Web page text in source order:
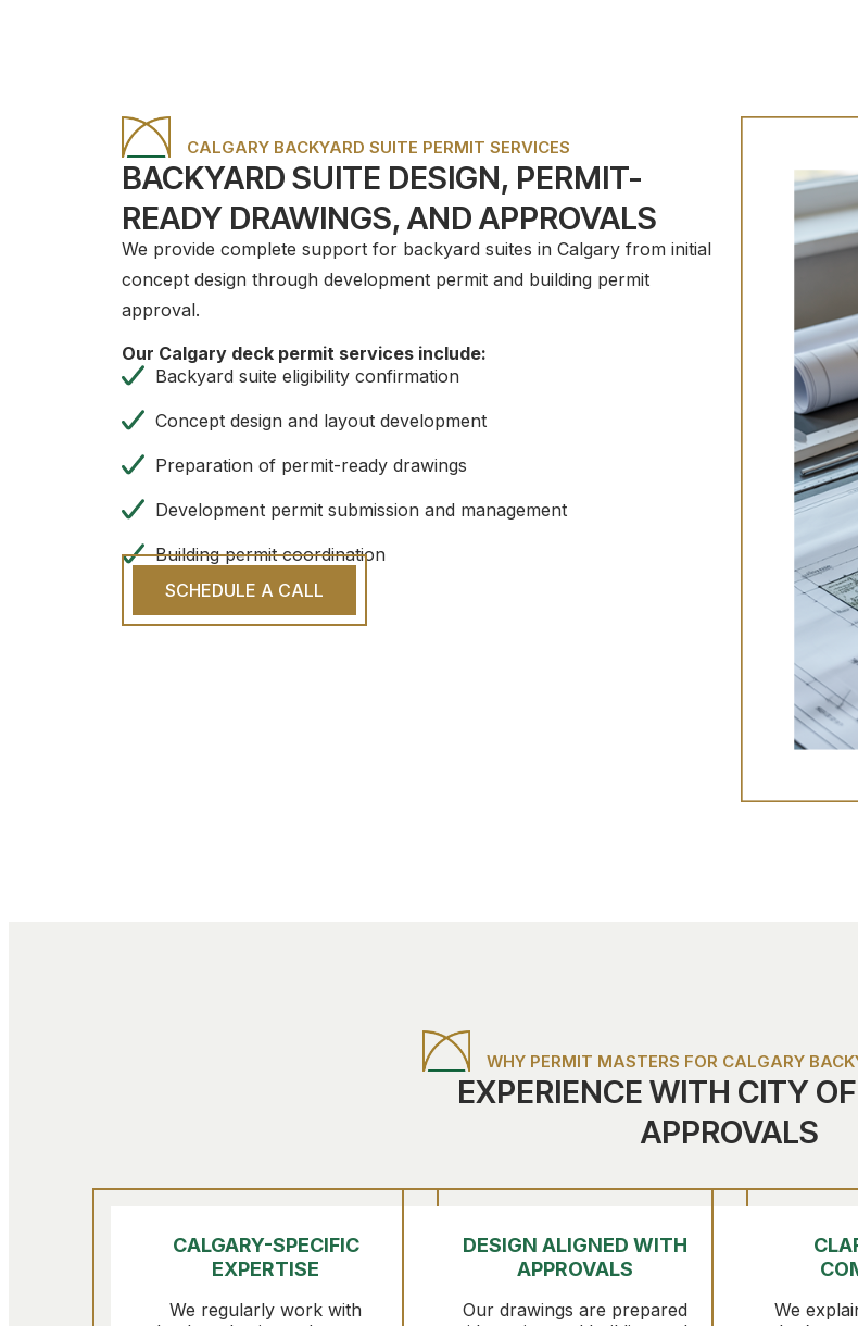
CALGARY BACKYARD SUITE PERMIT SERVICES
BACKYARD SUITE DESIGN, PERMIT-
READY DRAWINGS, AND APPROVALS
We provide complete support for backyard suites in Calgary from initial
concept design through development permit and building permit
approval.
Our Calgary deck permit services include:
Backyard suite eligibility confirmation
Concept design and layout development
Preparation of permit-ready drawings
Development permit submission and management
Building permit coordination
SCHEDULE A CALL
WHY PERMIT MASTERS FOR CALGARY
EXPERIENCE WITH CITY
APPROVALS
CALGARY-SPECIFIC
EXPERTISE
We regularly work with
DESIGN ALIGNED WITH
APPROVALS
Our drawings are prepared
We